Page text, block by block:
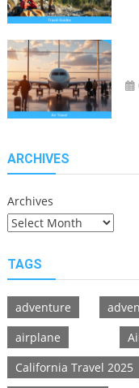
ARCHIVES
Archives
TAGS
adventure
airplane
California Travel 2025